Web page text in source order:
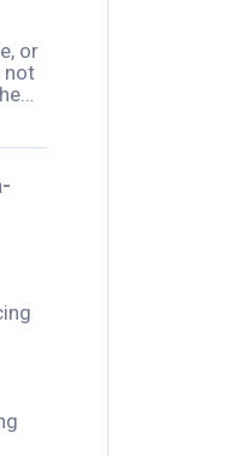
or
not